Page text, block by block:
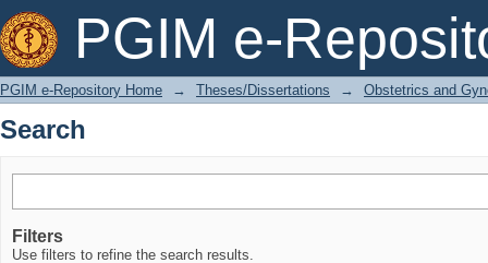
PGIM e-
Search
PGIM e-Repository Home → Theses/Dissertations → Obstetrics and
Search
Filters
Use filters to refine the search results.